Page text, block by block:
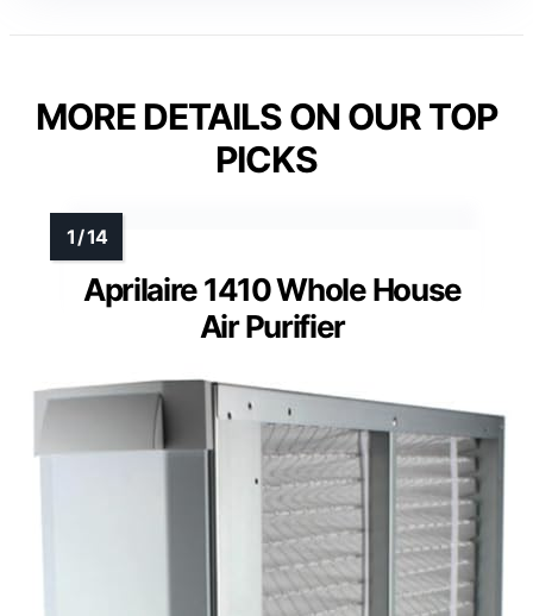
MORE DETAILS ON OUR TOP
PICKS
Aprilaire 1410 Whole House
Air Purifier